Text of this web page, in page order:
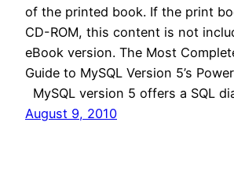
of the printed book. If the print
CD-ROM, this content is not
eBook version. The Most
Guide to MySQL Version 5’s
MySQL version 5 offers a SQL
August 9, 2010